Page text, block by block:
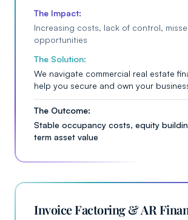
The Impact:
Increasing costs, lack of control,
opportunities
The Solution:
We navigate commercial real estate
help you secure and own your
The Outcome:
Stable occupancy costs, equity
term asset value
Invoice Factoring & AR